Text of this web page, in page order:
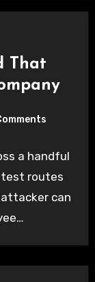
That
a handful
routes
can